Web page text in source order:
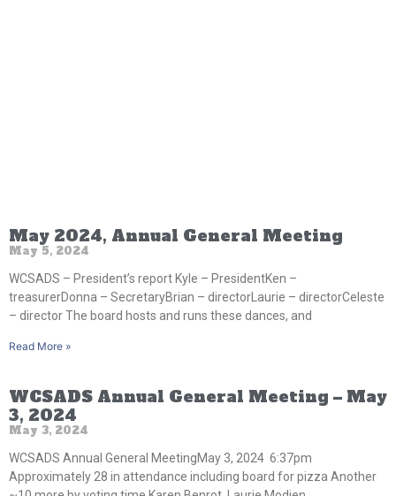
May 2024, Annual General Meeting
May 5, 2024
WCSADS – President’s report Kyle – PresidentKen –
treasurerDonna – SecretaryBrian – directorLaurie – directorCeleste
– director The board hosts and runs these dances, and
Read More »
WCSADS Annual General Meeting – May
3, 2024
May 3, 2024
WCSADS Annual General MeetingMay 3, 2024 6:37pm
Approximately 28 in attendance including board for pizza Another